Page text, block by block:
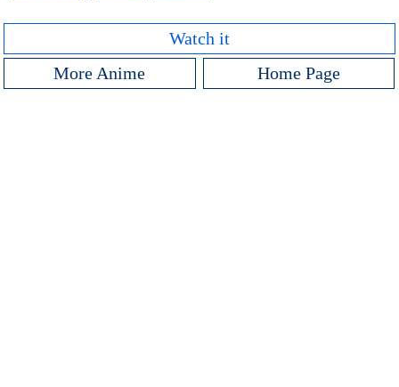
Watch it
More Anime
Home Page